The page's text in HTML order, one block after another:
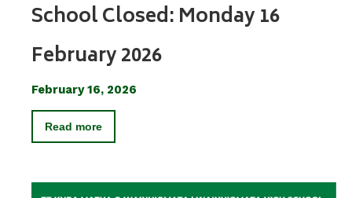
School Closed: Monday 16
February 2026
February 16, 2026
Read more